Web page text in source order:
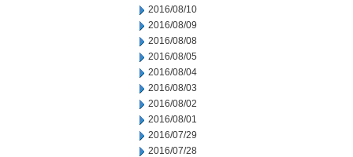
2016/08/10
2016/08/09
2016/08/08
2016/08/05
2016/08/04
2016/08/03
2016/08/02
2016/08/01
2016/07/29
2016/07/28